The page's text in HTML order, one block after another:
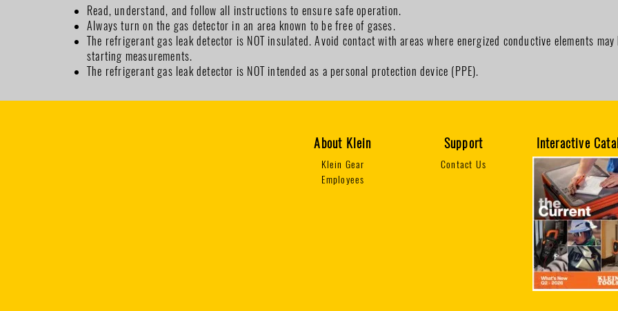
Read, understand, and follow all instructions to ensure safe operation.
Always turn on the gas detector in an area known to be free of gases.
The refrigerant gas leak detector is NOT insulated. Avoid contact with areas where energized conductive elements
starting measurements.
The refrigerant gas leak detector is NOT intended as a personal protection device (PPE).
About Klein
Klein Gear
Employees
Support
Contact Us
Interactive